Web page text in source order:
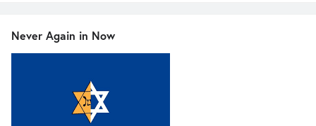
Never Again in Now